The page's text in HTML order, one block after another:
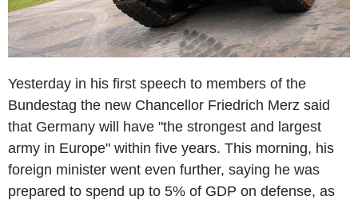
Yesterday in his first speech to members of the
Bundestag the new Chancellor Friedrich Merz said
that Germany will have "the strongest and largest
army in Europe" within five years. This morning, his
foreign minister went even further, saying he was
prepared to spend up to 5% of GDP on defense, as